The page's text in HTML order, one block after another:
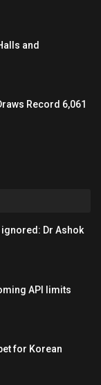
and
Record 6,061
Dr Ashok
API limits
for Korean